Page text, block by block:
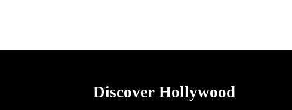
Discover Hollywood